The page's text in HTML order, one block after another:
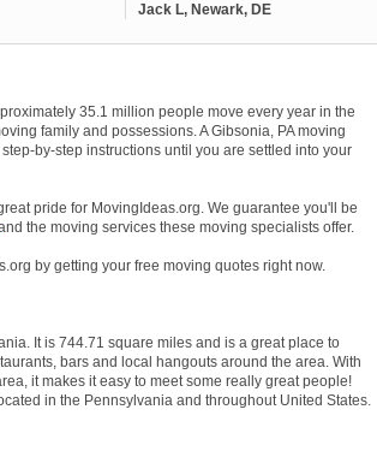
Jack L, Newark, DE
35.1 million people move every year in the
family and possessions. A Gibsonia, PA moving
by-step instructions until you are settled into your
pride for MovingIdeas.org. We guarantee you'll be
the moving services these moving specialists offer.
by getting your free moving quotes right now.
It is 744.71 square miles and is a great place to
bars and local hangouts around the area. With
it makes it easy to meet some really great people!
in the Pennsylvania and throughout United States.